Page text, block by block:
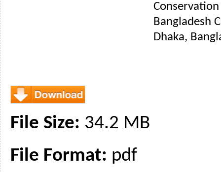
Bangladesh
Dhaka,
File Size: 34.2 MB
File Format: pdf